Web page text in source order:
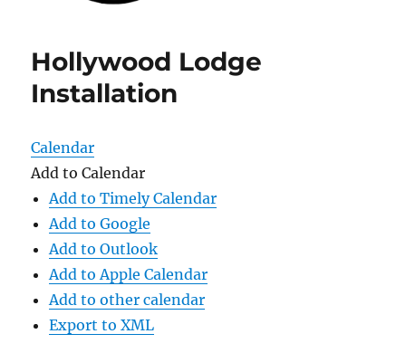
Angeles
Hollywood Lodge
Installation
Calendar
Add to Calendar
Add to Timely Calendar
Add to Google
Add to Outlook
Add to Apple Calendar
Add to other calendar
Export to XML